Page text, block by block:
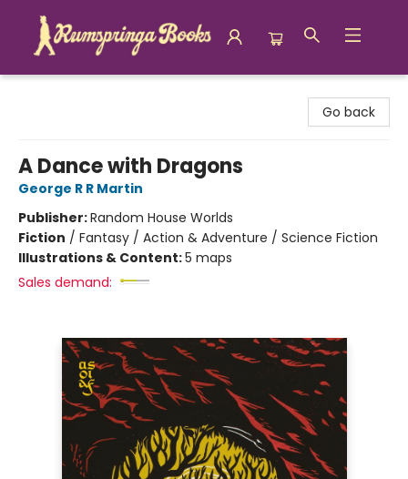
Go back
A Dance with Dragons
George R R Martin
Publisher:Random House Worlds
Fiction / Fantasy / Action & Adventure / Science Fiction
Illustrations & Content:5 maps
Sales demand: